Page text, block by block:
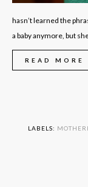
hasn’t learned the
a baby anymore, but
READ MORE
LABELS: